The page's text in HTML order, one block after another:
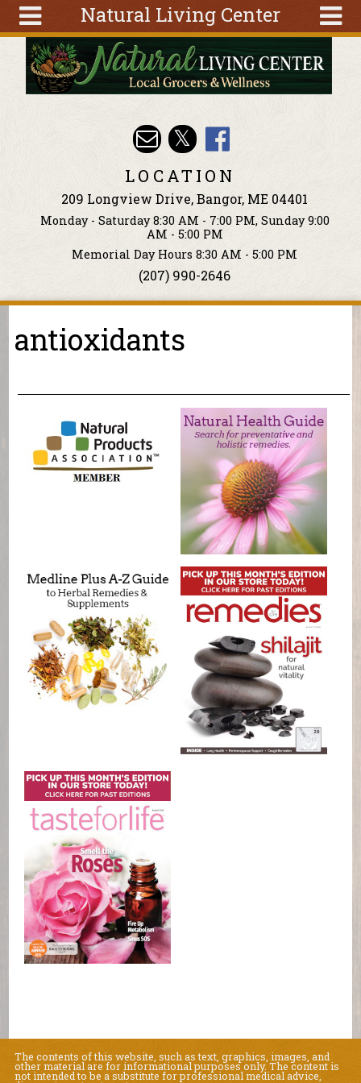
Natural Living Center
Tools
Classes
Search
form
Search
Skip to main content
LOCATION
209 Longview Drive, Bangor, ME 04401
Monday - Saturday 8:30 AM - 7:00 PM, Sunday 9:00
AM - 5:00 PM
Memorial Day Hours 8:30 AM - 5:00 PM
(207) 990-2646
You are here
antioxidants
The contents of this website, such as text, graphics, images, and
other material are for informational purposes only. The content is
not intended to be a substitute for professional medical advice,